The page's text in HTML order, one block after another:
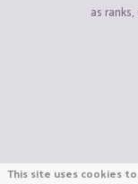
as
This site uses cookies